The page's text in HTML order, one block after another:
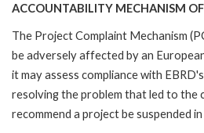
ACCOUNTABILITY MECHANISM OF
The Project Complaint Mechanism
be adversely affected by an
it may assess compliance with
resolving the problem that led to the
recommend a project be suspended